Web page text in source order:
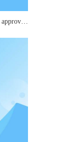
Good news - DSpower servo has been approved as a key laboratory for small and medium-sized joints in mechanical industry robots